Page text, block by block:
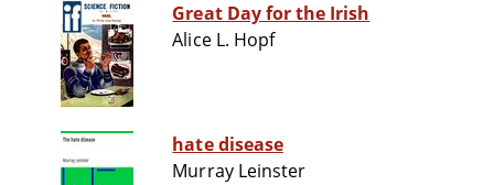
Great Day for the Irish
Alice L. Hopf
hate disease
Murray Leinster